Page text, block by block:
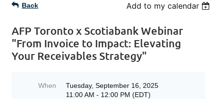
Back Add to my calendar
AFP Toronto x Scotiabank Webinar
"From Invoice to Impact: Elevating
Your Receivables Strategy"
When
Tuesday, September 16, 2025
11:00 AM - 12:00 PM (EDT)